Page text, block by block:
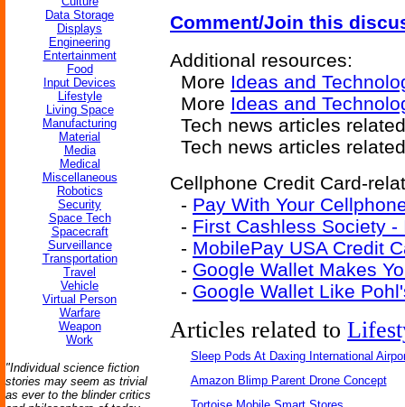
Data Storage
Displays
Engineering
Entertainment
Food
Input Devices
Lifestyle
Living Space
Manufacturing
Material
Media
Medical
Miscellaneous
Robotics
Security
Space Tech
Spacecraft
Surveillance
Transportation
Travel
Vehicle
Virtual Person
Warfare
Weapon
Work
"Individual science fiction
stories may seem as trivial
as ever to the blinder critics
Comment/Join this
Additional resources:
More Ideas and
More Ideas and
Tech news articles
Tech news articles
Cellphone Credit Card-
- Pay With Your
- First Cashless Society -
- MobilePay USA Credit
- Google Wallet Makes
- Google Wallet Like
Articles related to
Sleep Pods At Daxing International
Amazon Blimp Parent Drone Concept